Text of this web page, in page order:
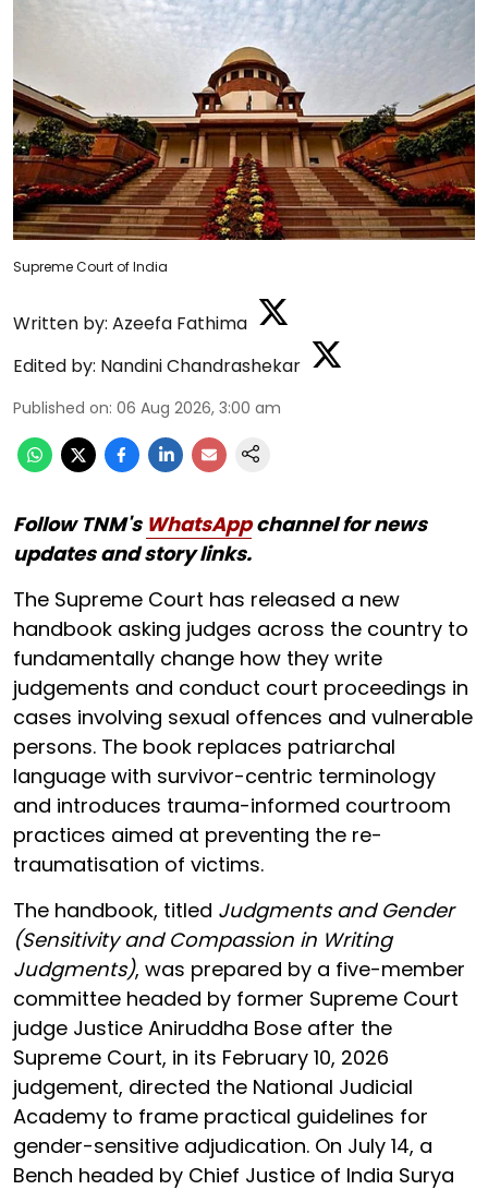
Supreme Court of India
Written by: Azeefa Fathima
Edited by: Nandini Chandrashekar
Published on: 06 Aug 2026, 3:00 am
Follow TNM's WhatsAppchannel for news
updates and story links.
The Supreme Court has released a new
handbook asking judges across the country to
fundamentally change how they write
judgements and conduct court proceedings in
cases involving sexual offences and vulnerable
persons. The book replaces patriarchal
language with survivor-centric terminology
and introduces trauma-informed courtroom
practices aimed at preventing the re-
traumatisation of victims.
The handbook, titled Judgments and Gender
(Sensitivity and Compassion in Writing
Judgments), was prepared by a five-member
committee headed by former Supreme Court
judge Justice Aniruddha Bose after the
Supreme Court, in its February 10, 2026
judgement, directed the National Judicial
Academy to frame practical guidelines for
gender-sensitive adjudication. On July 14, a
Bench headed by Chief Justice of India Surya